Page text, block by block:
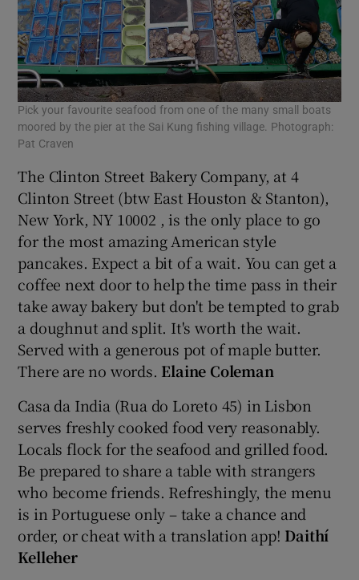
Pick your favourite seafood from one of the many small boats
moored by the pier at the Sai Kung fishing village. Photograph:
Pat Craven
The Clinton Street Bakery Company, at 4
Clinton Street (btw East Houston & Stanton),
New York, NY 10002 , is the only place to go
for the most amazing American style
pancakes. Expect a bit of a wait. You can get a
coffee next door to help the time pass in their
take away bakery but don't be tempted to grab
a doughnut and split. It's worth the wait.
Served with a generous pot of maple butter.
There are no words. Elaine Coleman
Casa da India (Rua do Loreto 45) in Lisbon
serves freshly cooked food very reasonably.
Locals flock for the seafood and grilled food.
Be prepared to share a table with strangers
who become friends. Refreshingly, the menu
is in Portuguese only – take a chance and
order, or cheat with a translation app! Daithí
Kelleher